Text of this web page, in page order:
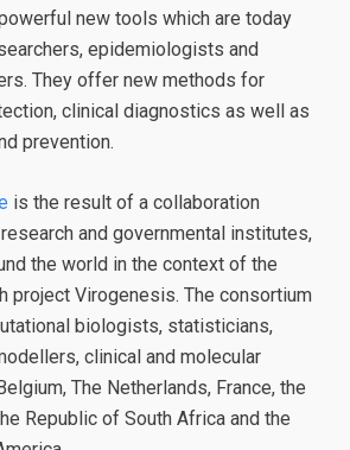
new tools which are today
epidemiologists and
They offer new methods for
clinical diagnostics as well as
prevention.
is the result of a collaboration
and governmental institutes,
the world in the context of the
project Virogenesis. The consortium
biologists, statisticians,
clinical and molecular
The Netherlands, France, the
Republic of South Africa and the